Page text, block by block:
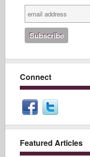
Connect
Featured Articles